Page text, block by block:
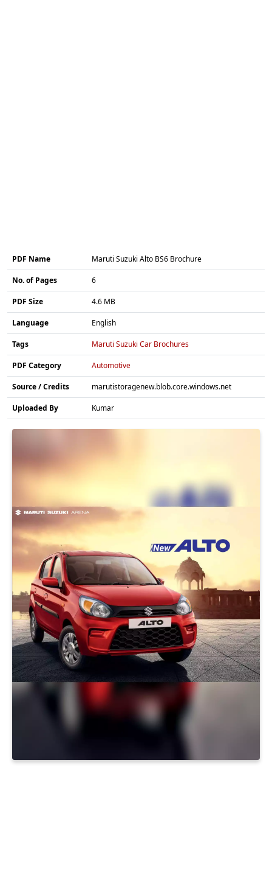
PDF Name Maruti Suzuki Alto BS6 Brochure
No. of Pages 6
PDF Size 4.6 MB
Language English
Tags Maruti Suzuki Car Brochures
PDF Category Automotive
Source / Credits marutistoragenew.blob.core.windows.net
Uploaded By Kumar